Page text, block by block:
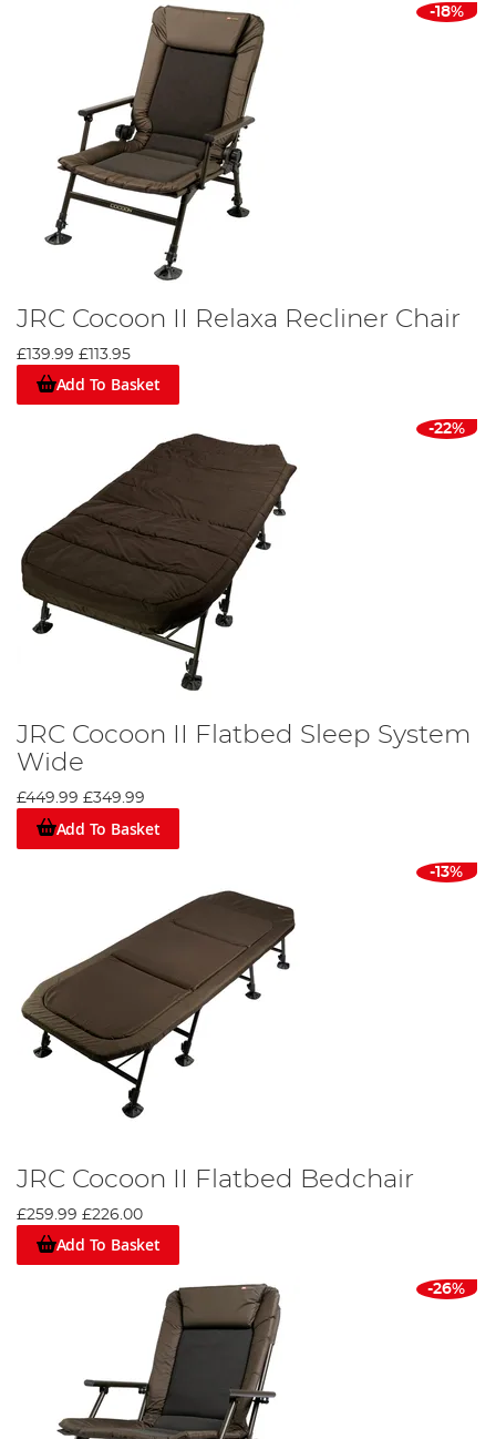
-18%
JRC Cocoon II Relaxa Recliner Chair
£139.99 £113.95
Add To Basket
-22%
JRC Cocoon II Flatbed Sleep System
Wide
£449.99 £349.99
Add To Basket
-13%
JRC Cocoon II Flatbed Bedchair
£259.99 £226.00
Add To Basket
-26%